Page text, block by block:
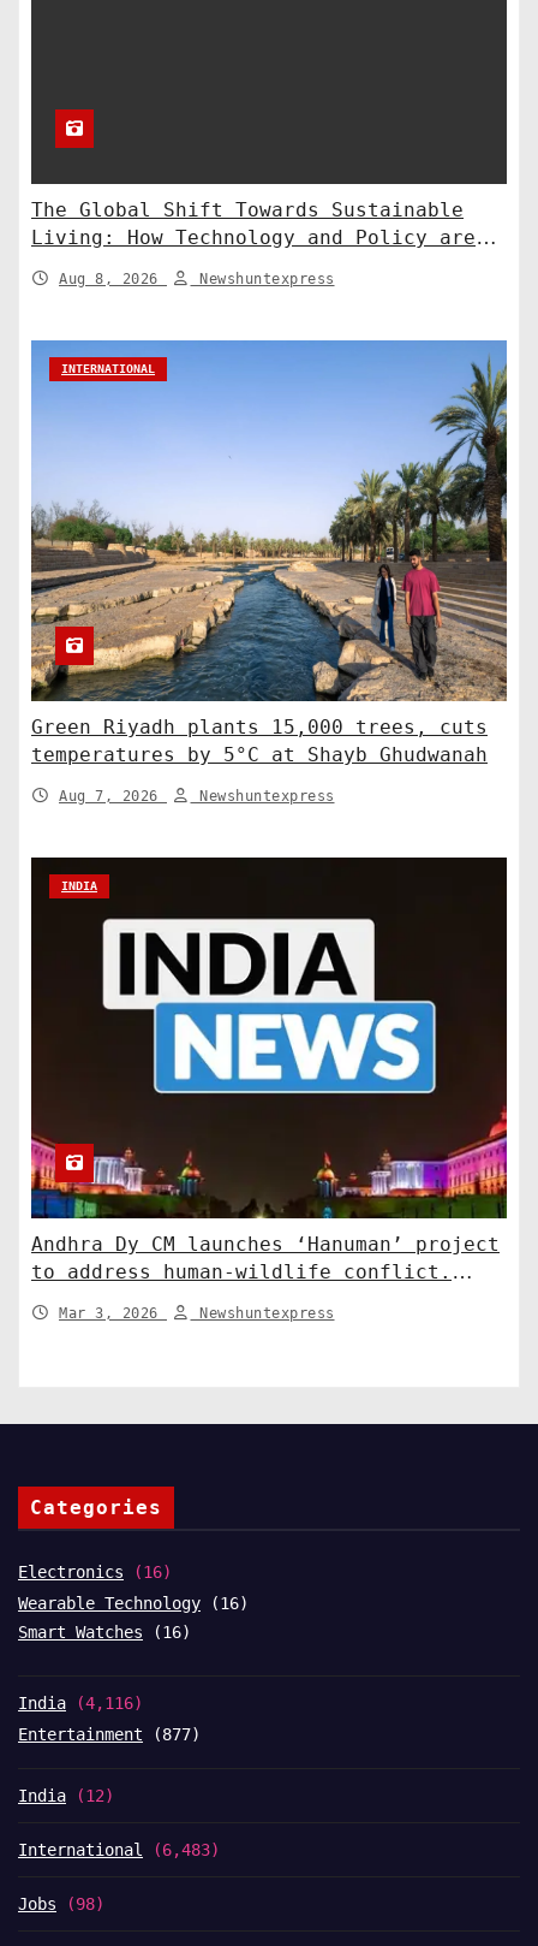
The Global Shift Towards Sustainable
Living: How Technology and Policy are
Aug 8, 2026 Newshuntexpress
INTERNATIONAL
Green Riyadh plants 15,000 trees, cuts
temperatures by 5°C at Shayb Ghudwanah
Aug 7, 2026 Newshuntexpress
INDIA
Andhra Dy CM launches ‘Hanuman’ project
to address human-wildlife conflict.
Mar 3, 2026 Newshuntexpress
Categories
Electronics (16)
Wearable Technology (16)
Smart Watches (16)
India (4,116)
Entertainment (877)
India (12)
International (6,483)
Jobs (98)